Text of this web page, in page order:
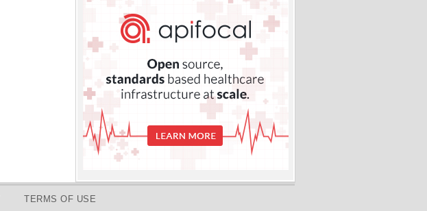
TERMS OF USE